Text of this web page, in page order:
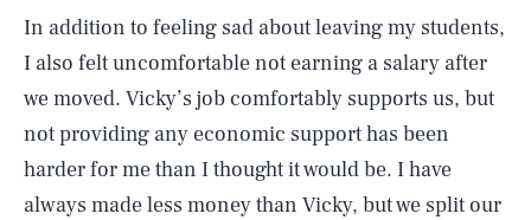
In addition to feeling sad about leaving my students,
I also felt uncomfortable not earning a salary after
we moved. Vicky’s job comfortably supports us, but
not providing any economic support has been
harder for me than I thought it would be. I have
always made less money than Vicky, but we split our